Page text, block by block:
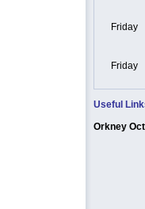
Friday
Friday
Useful
Orkney